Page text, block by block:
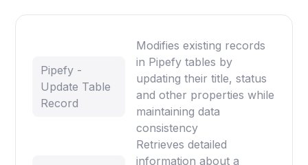
Pipefy -
Update Table
Record
Modifies existing records
in Pipefy tables by
updating their title, status
and other properties while
maintaining data
consistency
Retrieves detailed
information about a